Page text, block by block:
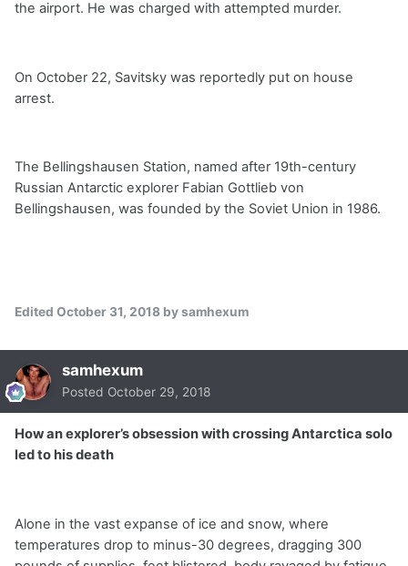
the airport. He was charged with attempted murder.
On October 22, Savitsky was reportedly put on house
arrest.
The Bellingshausen Station, named after 19th-century
Russian Antarctic explorer Fabian Gottlieb von
Bellingshausen, was founded by the Soviet Union in 1986.
Edited October 31, 2018 by samhexum
samhexum
Posted October 29, 2018
How an explorer’s obsession with crossing Antarctica solo
led to his death
Alone in the vast expanse of ice and snow, where
temperatures drop to minus-30 degrees, dragging 300